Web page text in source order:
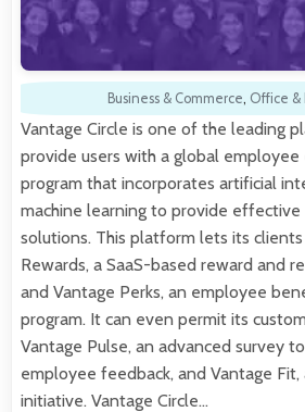
Business & Commerce, Office &
Vantage Circle is one of the leading
provide users with a global
program that incorporates artificial
machine learning to provide
solutions. This platform lets its
Rewards, a SaaS-based reward and
and Vantage Perks, an employee
program. It can even permit its
Vantage Pulse, an advanced survey
employee feedback, and Vantage
initiative. Vantage Circle…